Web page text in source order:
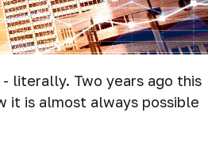
literally. Two years ago this
it is almost always possible